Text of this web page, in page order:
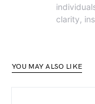
clarity,
YOU MAY ALSO LIKE